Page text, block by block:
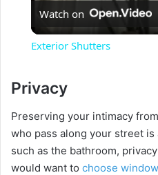
Watch on
Exterior Shutters
Privacy
Preserving your intimacy
who pass along your street
such as the bathroom,
would want to choose